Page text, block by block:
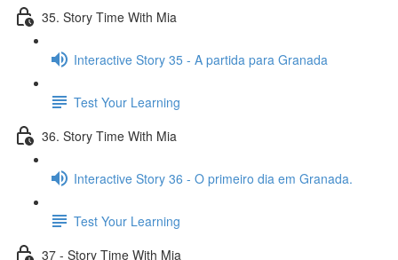
35. Story Time With Mia
Interactive Story 35 - A partida para Granada
Test Your Learning
36. Story Time With Mia
Interactive Story 36 - O primeiro dia em Granada.
Test Your Learning
37 - Story Time With Mia